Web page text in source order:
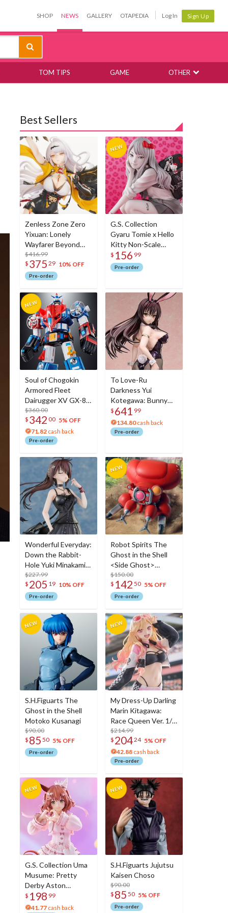
SHOP NEWS GALLERY OTAPEDIA Log In Sign Up
TOM TIPS GAME OTHER
Best Sellers
Zenless Zone Zero
Yixuan: Lonely
Wayfarer Beyond
Ver. 1/7 Scale Figure
$416.99
$ 375 29 10% OFF
Pre-order
G.S. Collection
Gyaru Tomie x Hello
Kitty Non-Scale
Figure
$ 156 99
Pre-order
Soul of Chogokin
Armored Fleet
Dairugger XV GX-88
Voltron 2
$360.00
$ 342 00 5% OFF
71.82 cash back
Pre-order
To Love-Ru
Darkness Yui
Kotegawa: Bunny
Ver. 1/3 Scale Figure
$ 641 99
134.80cash back
Pre-order
Wonderful Everyday:
Down the Rabbit-
Hole Yuki Minakami:
Deluxe Edition 1/7
Scale Figure
$227.99
$ 205 19 10% OFF
Pre-order
Robot Spirits The
Ghost in the Shell
<Side Ghost>
Fuchikoma
$150.00
$ 142 50 5% OFF
Pre-order
S.H.Figuarts The
Ghost in the Shell
Motoko Kusanagi
$90.00
$ 85 50 5% OFF
Pre-order
My Dress-Up Darling
Marin Kitagawa:
Race Queen Ver. 1/7
Scale Figure
$214.99
$ 20424 5% OFF
42.88 cash back
Pre-order
G.S. Collection Uma
Musume: Pretty
Derby Aston
Machan:
Unforgettable Sugar
$ 198 99
41.77 cash back
S.H.Figuarts Jujutsu
Kaisen Choso
$90.00
$ 85 50 5% OFF
Pre-order